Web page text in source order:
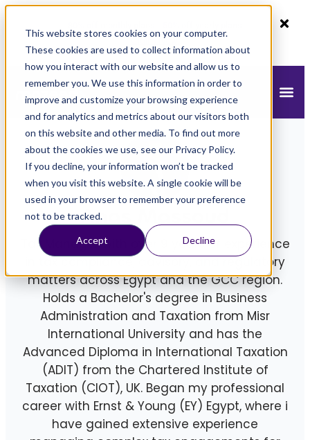
This website stores cookies on your computer.
These cookies are used to collect information about
how you interact with our website and allow us to
remember you. We use this information in order to
improve and customize your browsing experience
and for analytics and metrics about our visitors both
on this website and other media. To find out more
about the cookies we use, see our Privacy Policy.
If you decline, your information won’t be tracked
when you visit this website. A single cookie will be
used in your browser to remember your preference
not to be tracked.
Accept Decline
Claim Now!
Anas Massoud
Tax Manager with over 9 years of experience
in tax compliance, advisory, and regulatory
matters across Egypt and the GCC region.
Holds a Bachelor's degree in Business
Administration and Taxation from Misr
International University and has the
Advanced Diploma in International Taxation
(ADIT) from the Chartered Institute of
Taxation (CIOT), UK. Began my professional
career with Ernst & Young (EY) Egypt, where i
have gained extensive experience